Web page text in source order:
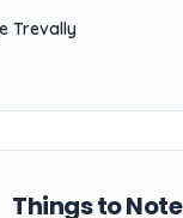
Trevally
Things to Note